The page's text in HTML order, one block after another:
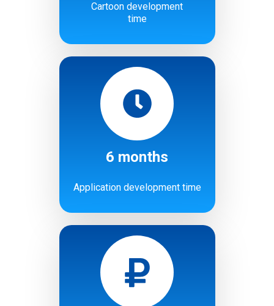
Cartoon development
time
6 months
Application development time